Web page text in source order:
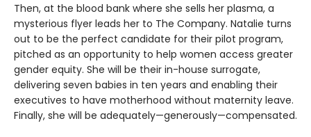
Then, at the blood bank where she sells her plasma, a
mysterious flyer leads her to The Company. Natalie turns
out to be the perfect candidate for their pilot program,
pitched as an opportunity to help women access greater
gender equity. She will be their in-house surrogate,
delivering seven babies in ten years and enabling their
executives to have motherhood without maternity leave.
Finally, she will be adequately—generously—compensated.